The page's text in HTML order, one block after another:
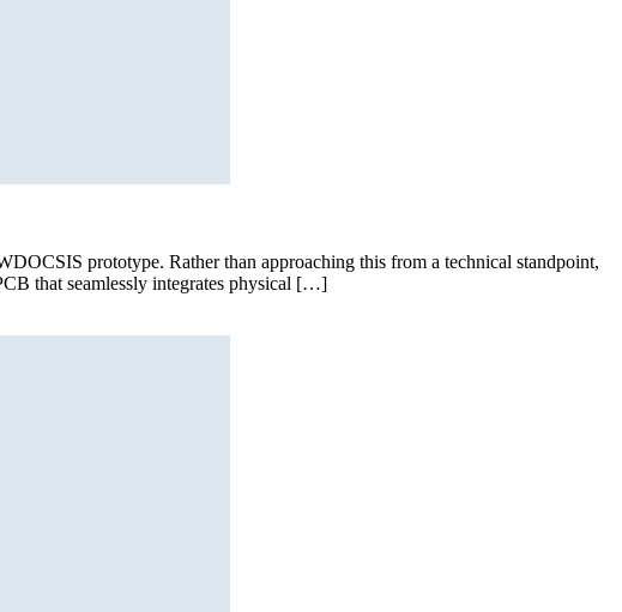
prototype. Rather than approaching this from a technical standpoint,
that seamlessly integrates physical […]